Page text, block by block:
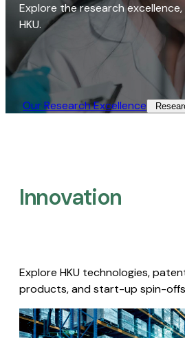
Explore the research
HKU.
Our Research Excellence​
Innovation
Explore HKU technologies,
products, and start-up spin-